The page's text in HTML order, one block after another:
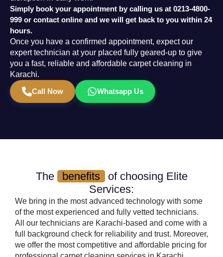
Simply book your appointment by calling us at 0213-4800-
999 or contact online and we will get back to you within 24
hours.
Once you have a confirmed appointment, expect our
expert technician at your placed fully geared-up to give
you a fast, reliable and affordable carpet cleaning in
Karachi.
Call Now
Whatsapp Us
The benefits of choosing Elite
Services:
We bring in the most advanced technology with some
of the most experienced and fully vetted technicians.
All our technicians are Karachi-based and come with a
full background check for reliability and trust. Moreover,
we offer the most competitive and affordable pricing for